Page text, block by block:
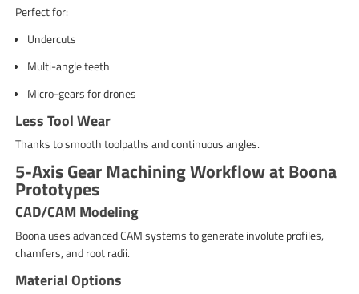
Perfect for:
Undercuts
Multi-angle teeth
Micro-gears for drones
Less Tool Wear
Thanks to smooth toolpaths and continuous angles.
5-Axis Gear Machining Workflow at Boona
Prototypes
CAD/CAM Modeling
Boona uses advanced CAM systems to generate involute profiles,
chamfers, and root radii.
Material Options